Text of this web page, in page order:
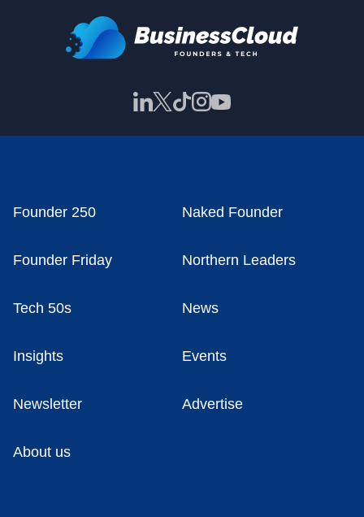
Founder 250 Naked Founder
Founder Friday Northern Leaders
Tech 50s News
Insights Events
Newsletter Advertise
About us